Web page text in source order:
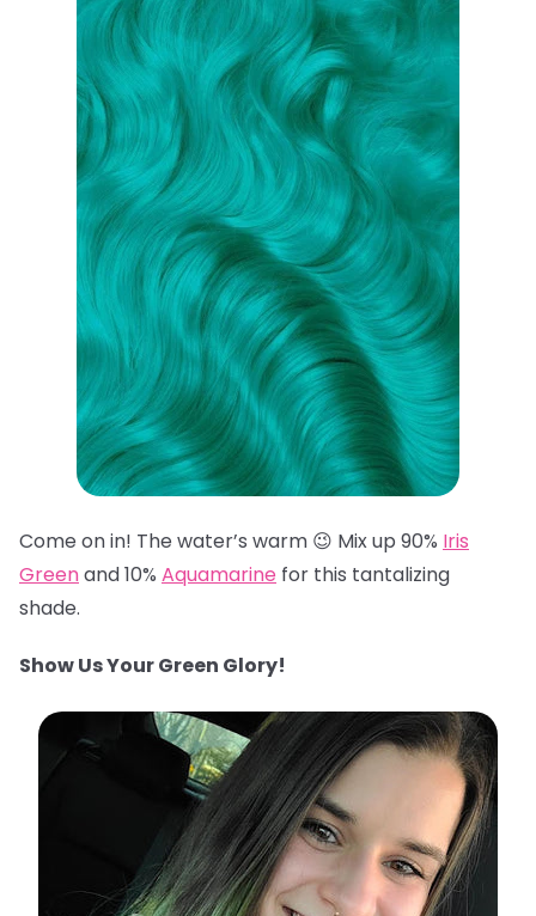
Come on in! The water’s warm 😉 Mix up 90% Iris
Greenand 10% Aquamarine for this tantalizing
shade.
Show Us Your Green Glory!